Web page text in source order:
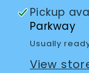
Pickup
Parkway
Usually
View